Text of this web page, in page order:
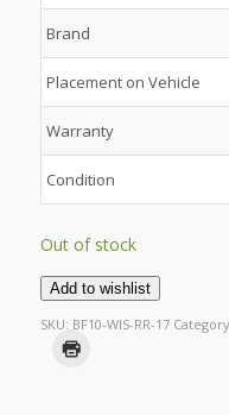
Brand
Placement on Vehicle
Warranty
Condition
Out of stock
Add to wishlist
SKU: BF10-WIS-RR-17